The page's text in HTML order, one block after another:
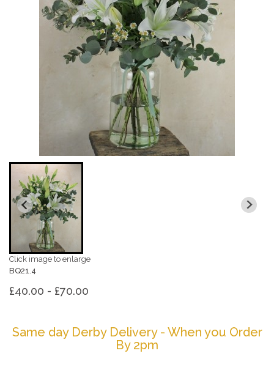
Click image to enlarge
BQ21.4
£40.00 - £70.00
Same day Derby Delivery - When you Order
By 2pm